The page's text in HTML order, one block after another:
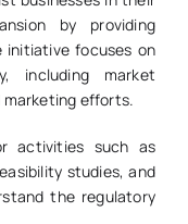
by providing
initiative focuses on
including market
marketing efforts.
activities such as
studies, and
the regulatory